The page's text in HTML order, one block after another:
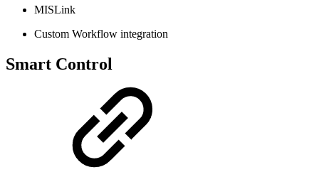
MISLink
Custom Workflow integration
Smart Control